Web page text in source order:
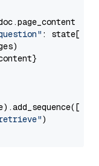
: state[
)